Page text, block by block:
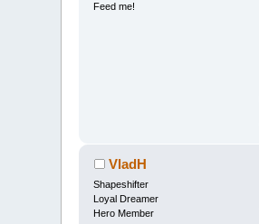
Feed me!
VladH
Shapeshifter
Loyal Dreamer
Hero Member